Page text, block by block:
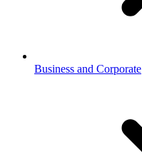
Business and Corporate